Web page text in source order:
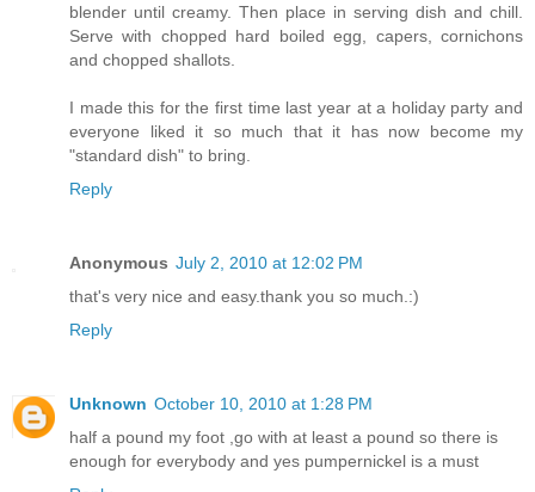
blender until creamy. Then place in serving dish and chill.
Serve with chopped hard boiled egg, capers, cornichons
and chopped shallots.
I made this for the first time last year at a holiday party and
everyone liked it so much that it has now become my
"standard dish" to bring.
Reply
Anonymous July 2, 2010 at 12:02 PM
that's very nice and easy.thank you so much.:)
Reply
Unknown October 10, 2010 at 1:28 PM
half a pound my foot ,go with at least a pound so there is
enough for everybody and yes pumpernickel is a must